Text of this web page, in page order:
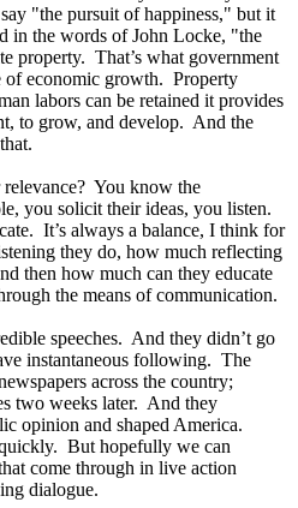
"the pursuit of happiness," but it
in the words of John Locke, "the
property. That’s what government
of economic growth. Property
labors can be retained it provides
to grow, and develop. And the
You know the
you solicit their ideas, you listen.
It’s always a balance, I think for
they do, how much reflecting
then how much can they educate
the means of communication.
speeches. And they didn’t go
instantaneous following. The
across the country;
two weeks later. And they
opinion and shaped America.
But hopefully we can
come through in live action
dialogue.